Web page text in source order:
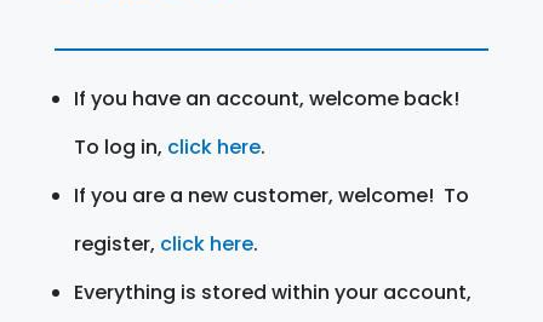
If you have an account, welcome back!
To log in, click here.
If you are a new customer, welcome! To
register, click here.
Everything is stored within your account,